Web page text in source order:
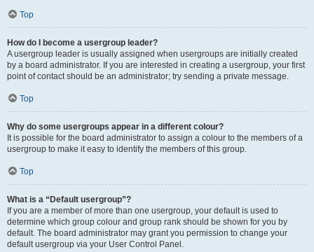
Top
How do I become a usergroup leader?
A usergroup leader is usually assigned when usergroups are initially created
by a board administrator. If you are interested in creating a usergroup, your first
point of contact should be an administrator; try sending a private message.
Top
Why do some usergroups appear in a different colour?
It is possible for the board administrator to assign a colour to the members of a
usergroup to make it easy to identify the members of this group.
Top
What is a “Default usergroup”?
If you are a member of more than one usergroup, your default is used to
determine which group colour and group rank should be shown for you by
default. The board administrator may grant you permission to change your
default usergroup via your User Control Panel.